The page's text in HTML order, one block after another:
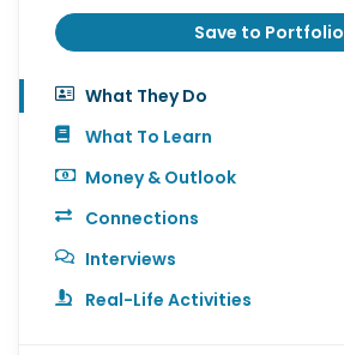
Save to Portfolio
What They Do
What To Learn
Money & Outlook
Connections
Interviews
Real-Life Activities